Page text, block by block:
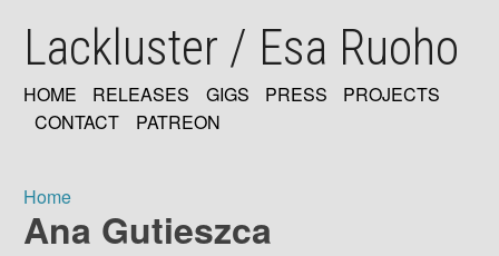
mainLackluster / Esa Ruoho
MAIN
HOME RELEASES GIGS PRESS
PROJECTS
CONTACT
PATREON
Breadcrumb
Home
Ana Gutieszca